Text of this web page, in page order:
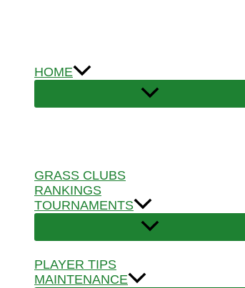
HOME
GRASS CLUBS
RANKINGS
TOURNAMENTS
PLAYER TIPS
MAINTENANCE